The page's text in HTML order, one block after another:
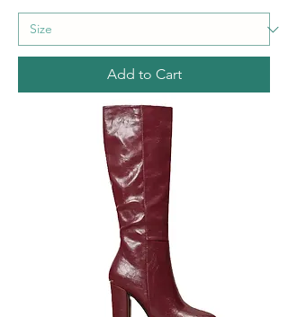
Add to Cart